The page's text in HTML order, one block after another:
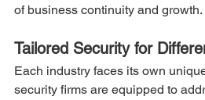
of business continuity and growth.
Tailored Security for
Each industry faces its own
security firms are equipped to